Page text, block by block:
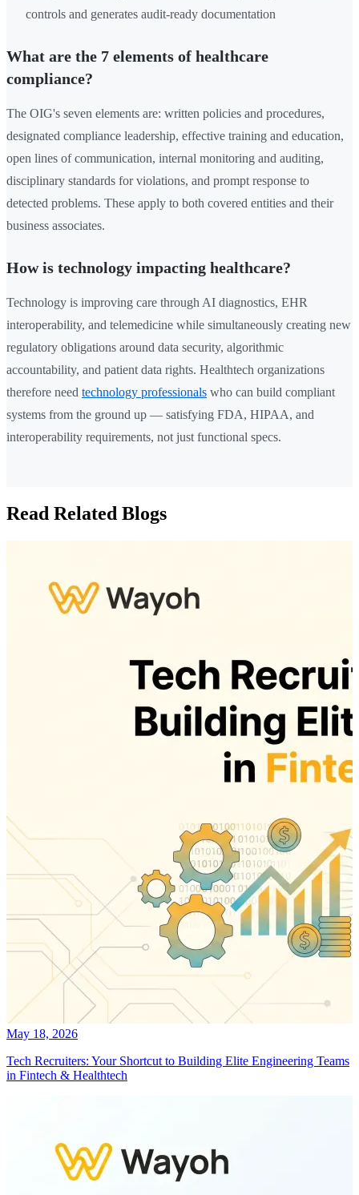
controls and generates audit-ready documentation
What are the 7 elements of healthcare
compliance?
The OIG's seven elements are: written policies and procedures,
designated compliance leadership, effective training and education,
open lines of communication, internal monitoring and auditing,
disciplinary standards for violations, and prompt response to
detected problems. These apply to both covered entities and their
business associates.
How is technology impacting healthcare?
Technology is improving care through AI diagnostics, EHR
interoperability, and telemedicine while simultaneously creating new
regulatory obligations around data security, algorithmic
accountability, and patient data rights. Healthtech organizations
therefore need technology professionals who can build compliant
systems from the ground up — satisfying FDA, HIPAA, and
interoperability requirements, not just functional specs.
Read Related Blogs
May 18, 2026
Tech Recruiters: Your Shortcut to Building Elite Engineering Teams
in Fintech & Healthtech